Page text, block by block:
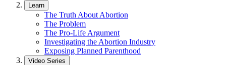
Learn
The Truth About Abortion
The Problem
The Pro-Life Argument
Investigating the Abortion Industry
Exposing Planned Parenthood
Video Series